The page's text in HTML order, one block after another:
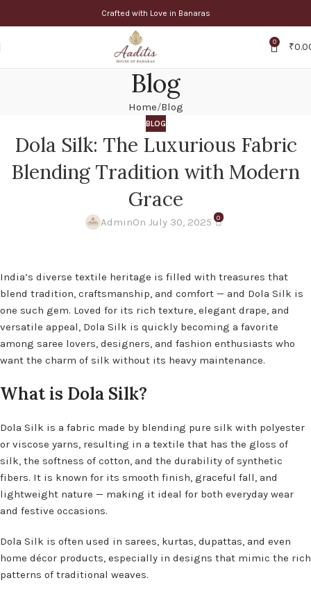
Crafted with Love in Banaras
0 ₹
Blog
Home Blog
BLOG
Dola Silk: The Luxurious Fabric
Blending Tradition with Modern
Grace
AdminOn July 30, 2025 0
India’s diverse textile heritage is filled with treasures that
blend tradition, craftsmanship, and comfort — and Dola Silk is
one such gem. Loved for its rich texture, elegant drape, and
versatile appeal, Dola Silk is quickly becoming a favorite
among saree lovers, designers, and fashion enthusiasts who
want the charm of silk without its heavy maintenance.
What is Dola Silk?
Dola Silk is a fabric made by blending pure silk with polyester
or viscose yarns, resulting in a textile that has the gloss of
silk, the softness of cotton, and the durability of synthetic
fibers. It is known for its smooth finish, graceful fall, and
lightweight nature — making it ideal for both everyday wear
and festive occasions.
Dola Silk is often used in sarees, kurtas, dupattas, and even
home décor products, especially in designs that mimic the rich
patterns of traditional weaves.